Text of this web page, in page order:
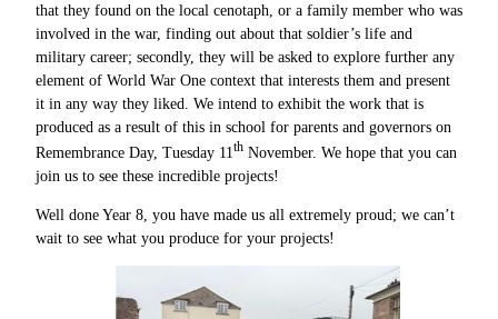
that they found on the local cenotaph, or a family member who was
involved in the war, finding out about that soldier’s life and
military career; secondly, they will be asked to explore further any
element of World War One context that interests them and present
it in any way they liked. We intend to exhibit the work that is
produced as a result of this in school for parents and governors on
Remembrance Day, Tuesday 11th November. We hope that you can
join us to see these incredible projects!
Well done Year 8, you have made us all extremely proud; we can’t
wait to see what you produce for your projects!